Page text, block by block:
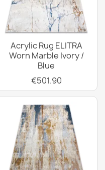
Acrylic Rug ELITRA
Worn Marble Ivory /
Blue
€501.90